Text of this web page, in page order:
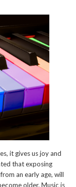
it gives us joy and
that exposing
an early age, will
older. Music is